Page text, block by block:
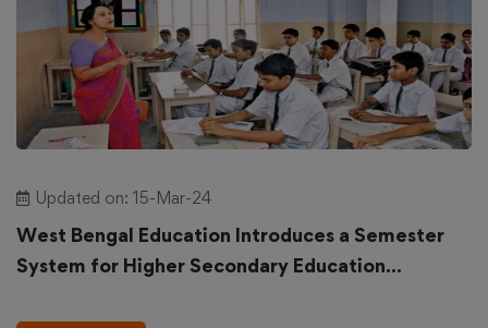
Updated on: 15-Mar-24
West Bengal Education Introduces a Semester
System for Higher Secondary Education...